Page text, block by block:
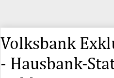
Volksbank
- Hausbank-